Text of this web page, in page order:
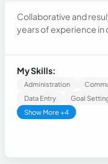
Collaborative and
years of experience in
companies. Proven
including: Manager on
Manager with deep
My Skills:
Administration
Data Entry
Goal
Show More +4